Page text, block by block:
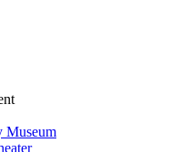
Museum